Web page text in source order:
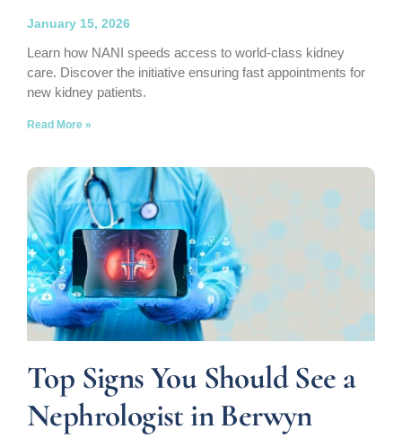
January 15, 2026
Learn how NANI speeds access to world-class kidney
care. Discover the initiative ensuring fast appointments for
new kidney patients.
Read More »
Top Signs You Should See a
Nephrologist in Berwyn